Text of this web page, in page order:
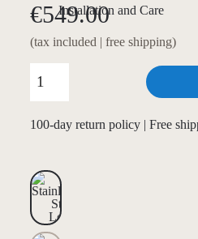
Installation and Care
€549.00
(tax included | free shipping)
100-day return policy | Free